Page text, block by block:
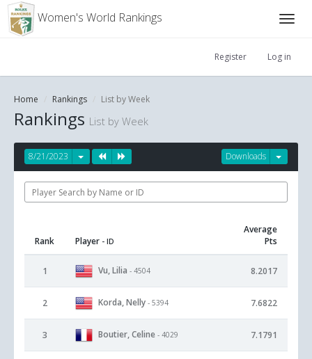
Women's World Rankings
Register Log in
Home Rankings List by Week
Rankings List by Week
Downloads
8/21/2023
Rank Player - ID
Average
Pts
1 Vu, Lilia - 4504 8.2017
2 Korda, Nelly - 5394 7.6822
3 Boutier, Celine - 4029 7.1791